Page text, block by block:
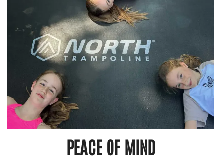
PEACE OF MIND